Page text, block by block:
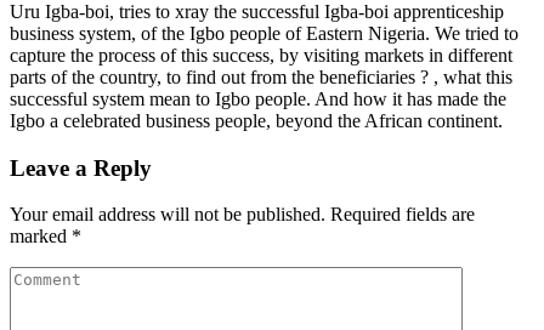
Uru Igba-boi, tries to xray the successful Igba-boi apprenticeship
business system, of the Igbo people of Eastern Nigeria. We tried to
capture the process of this success, by visiting markets in different
parts of the country, to find out from the beneficiaries ? , what this
successful system mean to Igbo people. And how it has made the
Igbo a celebrated business people, beyond the African continent.
Leave a Reply
Your email address will not be published. Required fields are
marked *